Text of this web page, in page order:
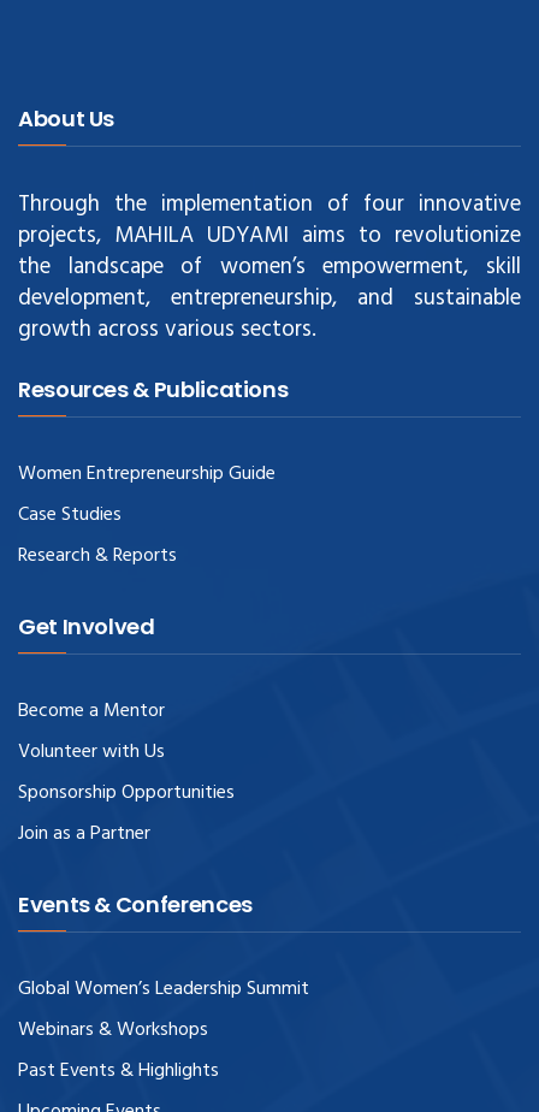
About Us
Through the implementation of four innovative
projects, MAHILA UDYAMI aims to revolutionize
the landscape of women’s empowerment, skill
development, entrepreneurship, and sustainable
growth across various sectors.
Resources & Publications
Women Entrepreneurship Guide
Case Studies
Research & Reports
Get Involved
Become a Mentor
Volunteer with Us
Sponsorship Opportunities
Join as a Partner
Events & Conferences
Global Women’s Leadership Summit
Webinars & Workshops
Past Events & Highlights